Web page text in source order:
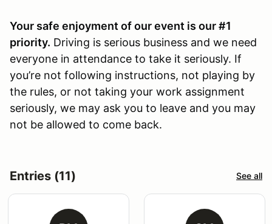
Your safe enjoyment of our event is our #1
priority. Driving is serious business and we need
everyone in attendance to take it seriously. If
you’re not following instructions, not playing by
the rules, or not taking your work assignment
seriously, we may ask you to leave and you may
not be allowed to come back.
Entries (11) See all